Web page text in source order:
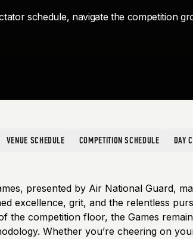
schedule, navigate the competition
VENUE SCHEDULE COMPETITION SCHEDULE DAY
presented by Air National Guard,
excellence, grit, and the relentless
the competition floor, the Games
Whether you’re cheering on